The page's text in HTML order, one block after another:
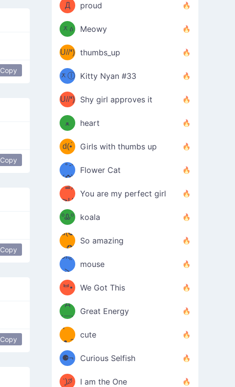
other take my energy gimme
Copy
Copy
Copy
Copy
Д
´￣)
proud
(ﾐዕ
ᆽዕ
ﾐ)
Meowy
(✿❛//
U//❛)
b
thumbs_up
(ﾐⓛ
ᆽⓛ
ﾐ)✧
Kitty Nyan #33
(✿❛//
U//❛)
b
Shy girl approves it
♡(ﾐ
ᵕ̣̣̣̣̣̣
ﻌ
ᵕ̣̣̣̣̣̣
ﾐ)ﾉ
heart
(❁
⌒ں
⌒)b
d(•́
ں
•̀๑✿
Girls with thumbs up
/ᐠ｡ꞈ｡
ᐟ✿\
Flower Cat
(✿≧
³≦)
≧U
≦✿)
You are my perfect girl
₍ᐢ｡
ºᎲº
｡ᐢ₎
koala
d(✪
‿✪)
So amazing
ᘛ⁐̤ᕐ
ᑀ
mouse
( •̀
ᄇ•
́)ﻭ✧
We Got This
(￣`
Д
´￣)
Great Energy
ʕ
·ᴥ·ʔ
cute
╭
⚈¬
⚈╮
Curious Selfish
(੭ˊ͈
꒵
ˋ͈)੭̸
I am the One
ᶠᵉᵉᵈ